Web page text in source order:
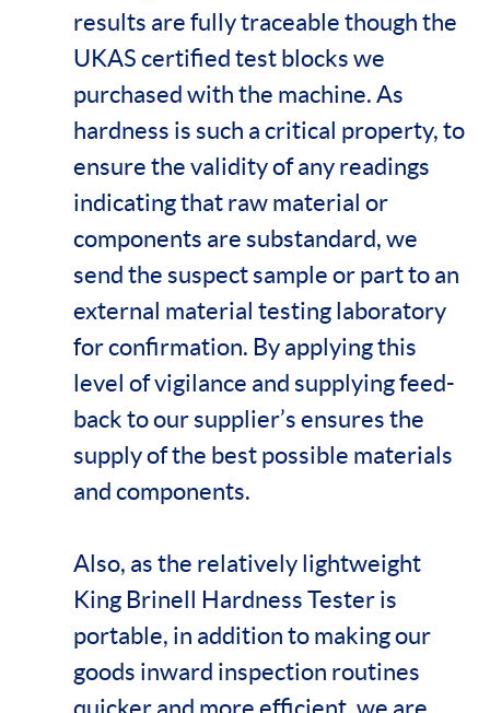
results are fully traceable though the
UKAS certified test blocks we
purchased with the machine. As
hardness is such a critical property, to
ensure the validity of any readings
indicating that raw material or
components are substandard, we
send the suspect sample or part to an
external material testing laboratory
for confirmation. By applying this
level of vigilance and supplying feed-
back to our supplier’s ensures the
supply of the best possible materials
and components.
Also, as the relatively lightweight
King Brinell Hardness Tester is
portable, in addition to making our
goods inward inspection routines
quicker and more efficient, we are